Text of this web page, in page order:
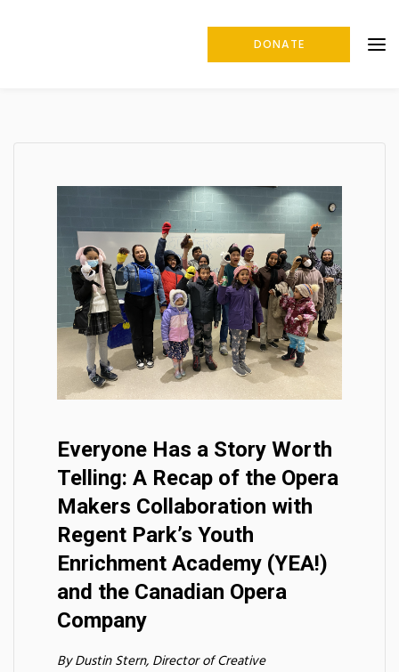
DONATE
Everyone Has a Story Worth
Telling: A Recap of the Opera
Makers Collaboration with
Regent Park’s Youth
Enrichment Academy (YEA!)
and the Canadian Opera
Company
By Dustin Stern, Director of Creative